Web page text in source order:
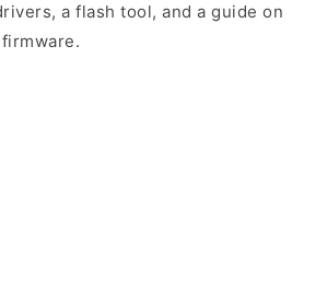
a flash tool, and a guide on